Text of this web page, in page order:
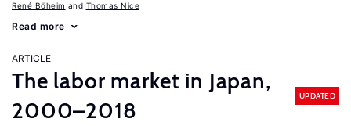
René Böheim Thomas Nice
Read more
ARTICLE
The labor market in Japan,
2000–2018
UPDATED